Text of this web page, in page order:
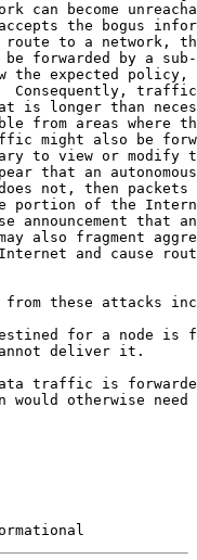
can become
the bogus
to a network,
forwarded by a
the expected policy,
Consequently,
is longer than
from areas where
might also be
to view or modify
that an
not, then packets
portion of the
announcement that
also fragment
and cause
these attacks
for a node is
deliver it.
traffic is
would otherwise need